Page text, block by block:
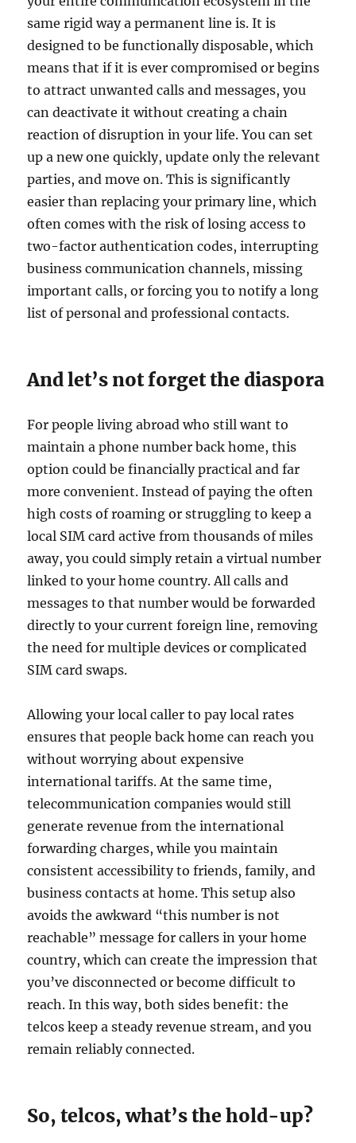
same rigid way a permanent line is. It is
designed to be functionally disposable, which
means that if it is ever compromised or begins
to attract unwanted calls and messages, you
can deactivate it without creating a chain
reaction of disruption in your life. You can set
up a new one quickly, update only the relevant
parties, and move on. This is significantly
easier than replacing your primary line, which
often comes with the risk of losing access to
two-factor authentication codes, interrupting
business communication channels, missing
important calls, or forcing you to notify a long
list of personal and professional contacts.
And let’s not forget the diaspora
For people living abroad who still want to
maintain a phone number back home, this
option could be financially practical and far
more convenient. Instead of paying the often
high costs of roaming or struggling to keep a
local SIM card active from thousands of miles
away, you could simply retain a virtual number
linked to your home country. All calls and
messages to that number would be forwarded
directly to your current foreign line, removing
the need for multiple devices or complicated
SIM card swaps.
Allowing your local caller to pay local rates
ensures that people back home can reach you
without worrying about expensive
international tariffs. At the same time,
telecommunication companies would still
generate revenue from the international
forwarding charges, while you maintain
consistent accessibility to friends, family, and
business contacts at home. This setup also
avoids the awkward “this number is not
reachable” message for callers in your home
country, which can create the impression that
you’ve disconnected or become difficult to
reach. In this way, both sides benefit: the
telcos keep a steady revenue stream, and you
remain reliably connected.
So, telcos, what’s the hold-up?